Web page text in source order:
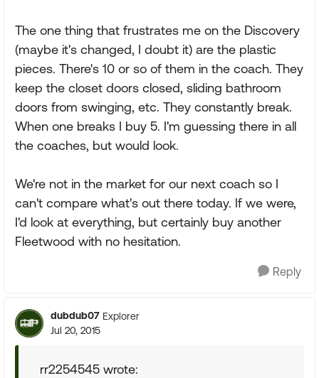
The one thing that frustrates me on the Discovery
(maybe it's changed, I doubt it) are the plastic
pieces. There's 10 or so of them in the coach. They
keep the closet doors closed, sliding bathroom
doors from swinging, etc. They constantly break.
When one breaks I buy 5. I'm guessing there in all
the coaches, but would look.
We're not in the market for our next coach so I
can't compare what's out there today. If we were,
I'd look at everything, but certainly buy another
Fleetwood with no hesitation.
Reply
dubdub07 Explorer
Jul 20, 2015
rr2254545 wrote: